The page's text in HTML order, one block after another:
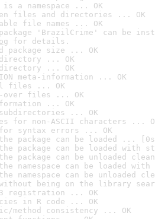
a namespace ... OK
files and directories ... OK
file names ... OK
package 'BrazilCrime' can be
for details.
package size ... OK
directory ... OK
... OK
meta-information ... OK
files ... OK
over files ... OK
... OK
subdirectories ... OK
for non-ASCII characters ...
syntax errors ... OK
package can be loaded ...
package can be loaded with
package can be unloaded
namespace can be loaded
namespace can be unloaded
being on the library
registration ... OK
in R code ... OK
method consistency ... OK